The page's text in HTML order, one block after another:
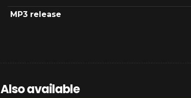
MP3 release
Also available